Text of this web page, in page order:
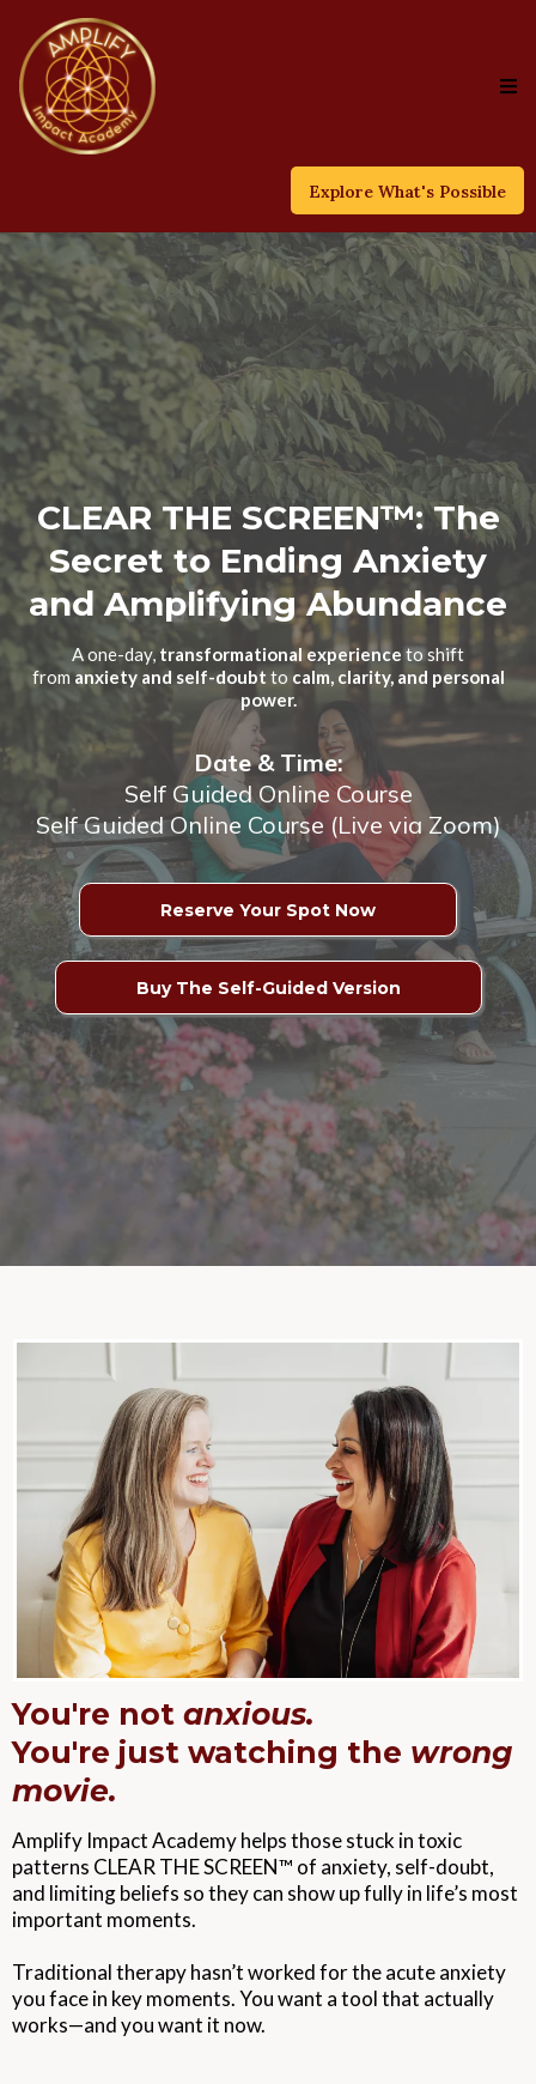
Explore What's Possible
CLEAR THE SCREEN™: The
Secret to Ending Anxiety
and Amplifying Abundance
A one-day, transformational experience to shift
fromanxiety and self-doubt to calm, clarity, and personal
power.
Date & Time:
Self Guided Online Course
Self Guided Online Course (Live via Zoom)
Reserve Your Spot Now
Buy The Self-Guided Version
You're not anxious.
You're just watching the wrong
movie.
Amplify Impact Academy helps those stuck in toxic
patterns CLEAR THE SCREEN™ of anxiety, self-doubt,
and limiting beliefs so they can show up fully in life’s most
important moments.
Traditional therapy hasn’t worked for the acute anxiety
you face in key moments. You want a tool that actually
works—and you want it now.